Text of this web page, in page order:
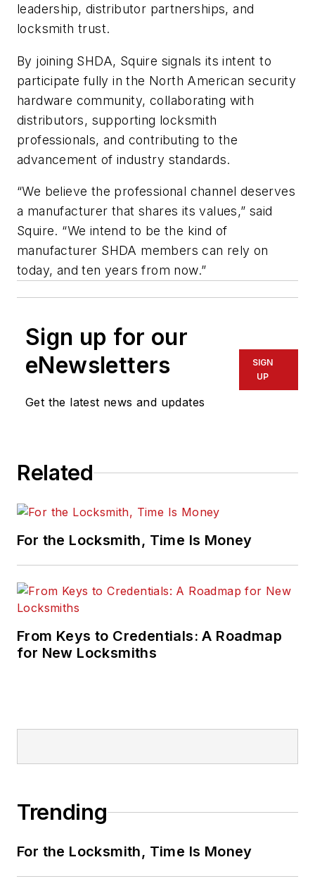
leadership, distributor partnerships, and
locksmith trust.
By joining SHDA, Squire signals its intent to
participate fully in the North American security
hardware community, collaborating with
distributors, supporting locksmith
professionals, and contributing to the
advancement of industry standards.
“We believe the professional channel deserves
a manufacturer that shares its values,” said
Squire. “We intend to be the kind of
manufacturer SHDA members can rely on
today, and ten years from now.”
Sign up for our
eNewsletters
Get the latest news and updates
SIGN
UP
Related
For the Locksmith, Time Is Money
From Keys to Credentials: A Roadmap
for New Locksmiths
Trending
For the Locksmith, Time Is Money